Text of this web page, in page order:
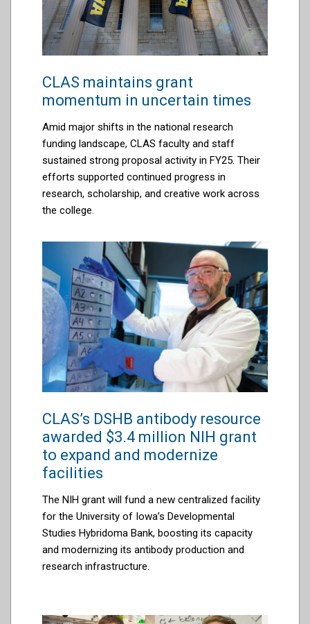
CLAS maintains grant
momentum in uncertain times
Amid major shifts in the national research
funding landscape, CLAS faculty and staff
sustained strong proposal activity in FY25. Their
efforts supported continued progress in
research, scholarship, and creative work across
the college.
CLAS’s DSHB antibody resource
awarded $3.4 million NIH grant
to expand and modernize
facilities
The NIH grant will fund a new centralized facility
for the University of Iowa’s Developmental
Studies Hybridoma Bank, boosting its capacity
and modernizing its antibody production and
research infrastructure.